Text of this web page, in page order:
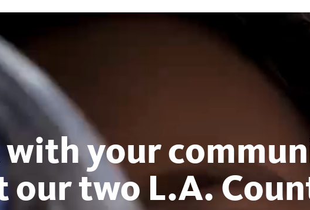
navigation
with your
our two L.A.